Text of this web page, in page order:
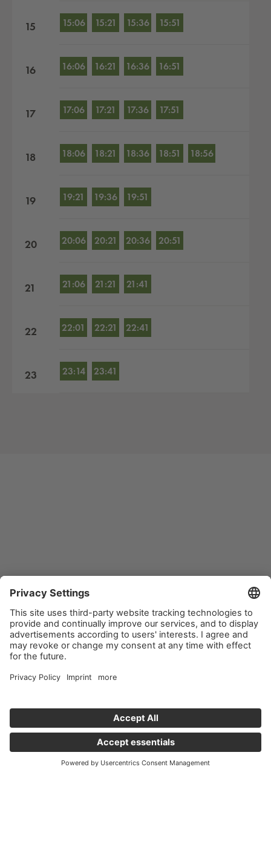
15 15:06 15:21 15:36 15:51
16 16:06 16:21 16:36 16:51
17 17:06 17:21 17:36 17:51
18 18:06 18:21 18:36 18:51 18:56
19 19:21 19:36 19:51
20 20:06 20:21 20:36 20:51
21 21:06 21:21 21:41
22 22:01 22:21 22:41
23 23:14 23:41